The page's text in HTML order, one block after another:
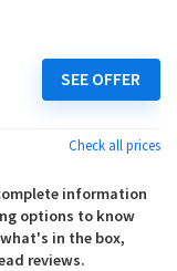
SEE OFFER
Check all prices
information
options to know
in the box,
reviews.